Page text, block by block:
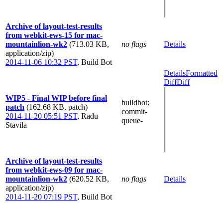
Archive of layout-test-results
from webkit-ews-15 for mac-
mountainlion-wk2 (713.03 KB,
application/zip)
2014-11-06 10:32 PST, Build Bot
no flags Details
WIP5 - Final WIP before final
patch (162.68 KB, patch)
2014-11-20 05:51 PST, Radu
Stavila
buildbot:
commit-
queue-
DetailsFormatted
DiffDiff
Archive of layout-test-results
from webkit-ews-09 for mac-
mountainlion-wk2 (620.52 KB,
application/zip)
2014-11-20 07:19 PST, Build Bot
no flags Details